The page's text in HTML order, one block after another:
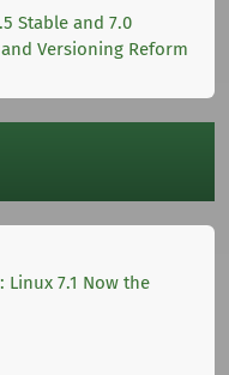
Stable and 7.0
Versioning Reform
Linux 7.1 Now the